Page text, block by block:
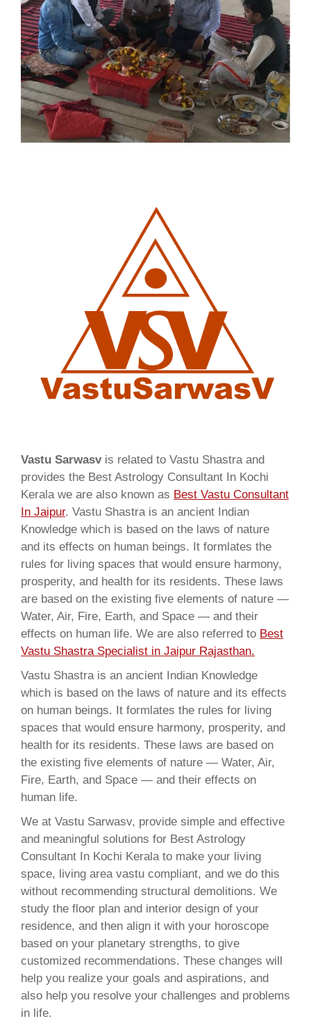
Vastu Sarwasvis related to Vastu Shastra and
provides the Best Astrology Consultant In Kochi
Kerala we are also known as Best Vastu Consultant
In Jaipur. Vastu Shastra is an ancient Indian
Knowledge which is based on the laws of nature
and its effects on human beings. It formlates the
rules for living spaces that would ensure harmony,
prosperity, and health for its residents. These laws
are based on the existing five elements of nature —
Water, Air, Fire, Earth, and Space — and their
effects on human life. We are also referred to Best
Vastu Shastra Specialist in Jaipur Rajasthan.
Vastu Shastra is an ancient Indian Knowledge
which is based on the laws of nature and its effects
on human beings. It formlates the rules for living
spaces that would ensure harmony, prosperity, and
health for its residents. These laws are based on
the existing five elements of nature — Water, Air,
Fire, Earth, and Space — and their effects on
human life.
We at Vastu Sarwasv, provide simple and effective
and meaningful solutions for Best Astrology
Consultant In Kochi Kerala to make your living
space, living area vastu compliant, and we do this
without recommending structural demolitions. We
study the floor plan and interior design of your
residence, and then align it with your horoscope
based on your planetary strengths, to give
customized recommendations. These changes will
help you realize your goals and aspirations, and
also help you resolve your challenges and problems
in life.